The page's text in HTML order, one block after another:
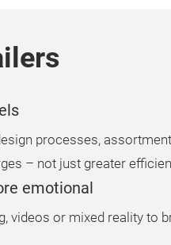
processes,
– not just greater
emotional
videos or mixed reality to